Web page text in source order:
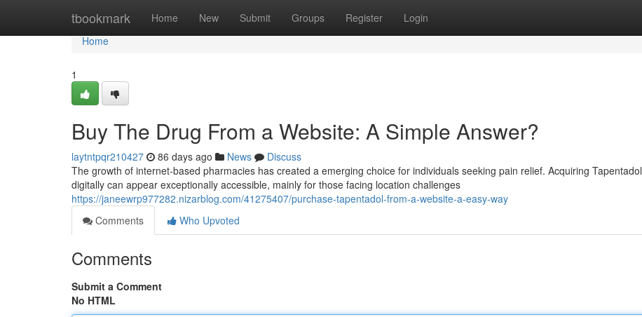
tbookmark Home New Submit Groups Register Login
Home
Home
1
Buy The Drug From a Website: A Simple Answer?
laytntpqr210427 86 days ago News
Discuss
The growth of internet-based pharmacies has created a emerging choice for individuals seeking pain relief. Acquiring Tapentadol
digitally can appear exceptionally accessible, mainly for those facing location challenges
https://janeewrp977282.nizarblog.com/41275407/purchase-tapentadol-from-a-website-a-easy-way
Comments
Who Upvoted
Comments
Submit a Comment
No HTML